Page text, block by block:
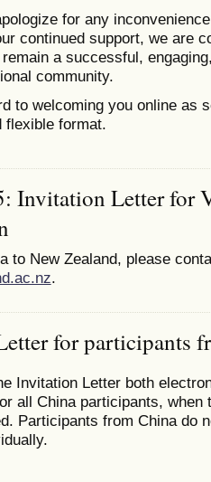
for any
continued support, we are
a successful,
community.
to welcoming you online as
flexible format.
Invitation Letter for
to New Zealand, please
.
for participants
Invitation Letter both
all China participants, when
Participants from China do